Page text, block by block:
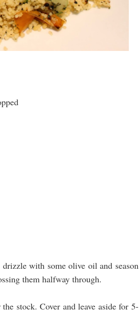
with some olive oil and season
them halfway through.
stock. Cover and leave aside for 5-